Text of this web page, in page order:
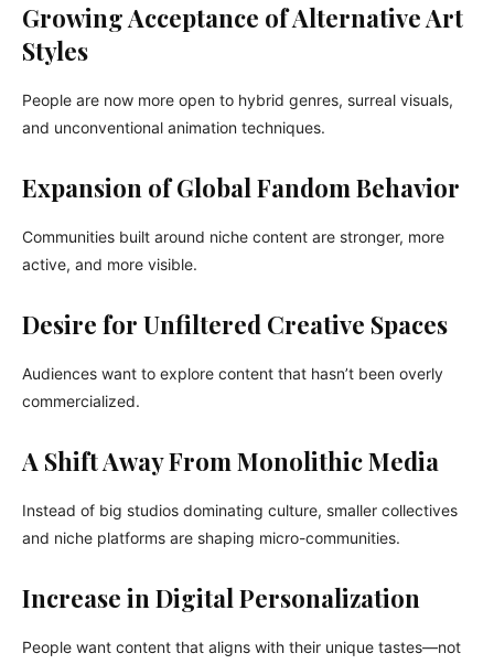
Growing Acceptance of Alternative Art
Styles
People are now more open to hybrid genres, surreal visuals,
and unconventional animation techniques.
Expansion of Global Fandom Behavior
Communities built around niche content are stronger, more
active, and more visible.
Desire for Unfiltered Creative Spaces
Audiences want to explore content that hasn’t been overly
commercialized.
A Shift Away From Monolithic Media
Instead of big studios dominating culture, smaller collectives
and niche platforms are shaping micro-communities.
Increase in Digital Personalization
People want content that aligns with their unique tastes—not